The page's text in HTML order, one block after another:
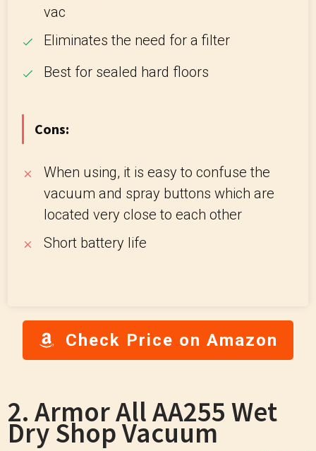
vac
Eliminates the need for a filter
Best for sealed hard floors
Cons:
When using, it is easy to confuse the
vacuum and spray buttons which are
located very close to each other
Short battery life
Check Price on Amazon
2. Armor All AA255 Wet
Dry Shop Vacuum